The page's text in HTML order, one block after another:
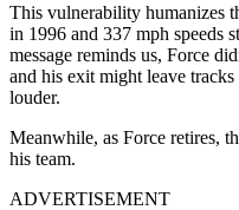
This vulnerability humanizes
in 1996 and 337 mph speeds
message reminds us, Force
and his exit might leave
louder.
Meanwhile, as Force retires,
his team.
ADVERTISEMENT